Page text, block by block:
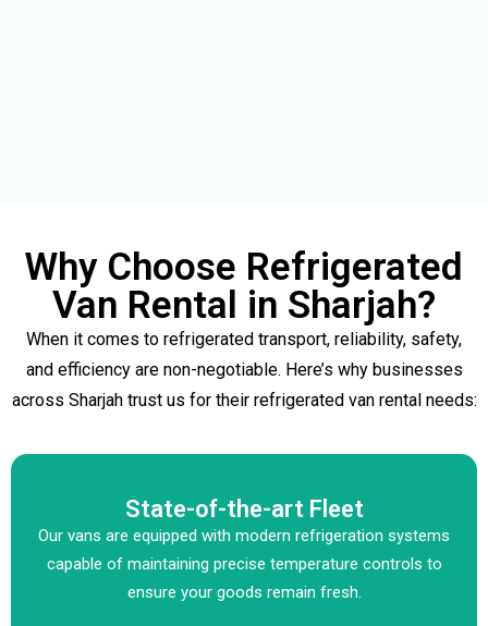
Why Choose Refrigerated
Van Rental in Sharjah?
When it comes to refrigerated transport, reliability, safety,
and efficiency are non-negotiable. Here’s why businesses
across Sharjah trust us for their refrigerated van rental needs:
State-of-the-art Fleet
Our vans are equipped with modern refrigeration systems
capable of maintaining precise temperature controls to
ensure your goods remain fresh.